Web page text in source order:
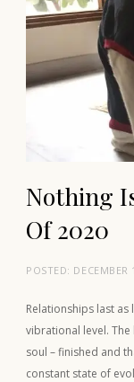
Nothing
Of 2020
POSTED: DECEMBER
Relationships last as
vibrational level.
soul – finished and
constant state of